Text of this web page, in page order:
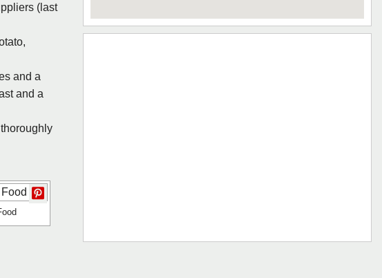
(last
and a
and a